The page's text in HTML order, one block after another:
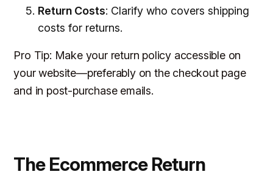
Return Costs: Clarify who covers shipping
costs for returns.
Pro Tip: Make your return policy accessible on
your website—preferably on the checkout page
and in post-purchase emails.
The Ecommerce Return